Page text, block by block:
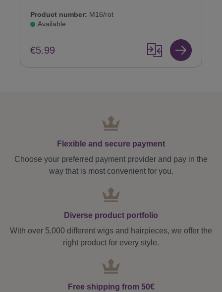
Product number: M16/rot
Available
€5.99
Flexible and secure payment
Choose your preferred payment provider and pay in the
way that is most convenient for you.
Diverse product portfolio
With over 5,000 different wigs and hairpieces, we offer the
right product for every style.
Free shipping from 50€